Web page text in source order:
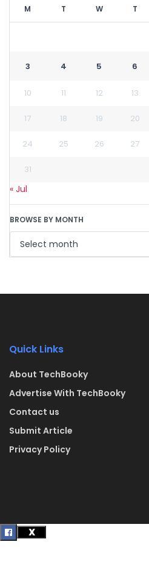
M T W T
3 4 5 6
10 11 12 13
17 18 19 20
24 25 26 27
31
« Jul
BROWSE BY MONTH
Quick Links
About TechBooky
Advertise With TechBooky
Contact us
Submit Article
Privacy Policy